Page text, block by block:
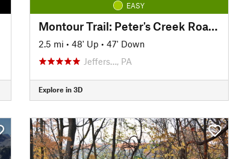
EASY
Montour Trail: Peter's Creek Road to North State Street
2.5 mi • 48' Up • 47' Down
Jeffers…, PA
Explore in 3D